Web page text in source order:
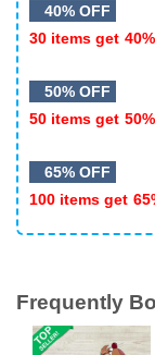
40% OFF
30 items get
50% OFF
50 items get
65% OFF
100 items get
Frequently